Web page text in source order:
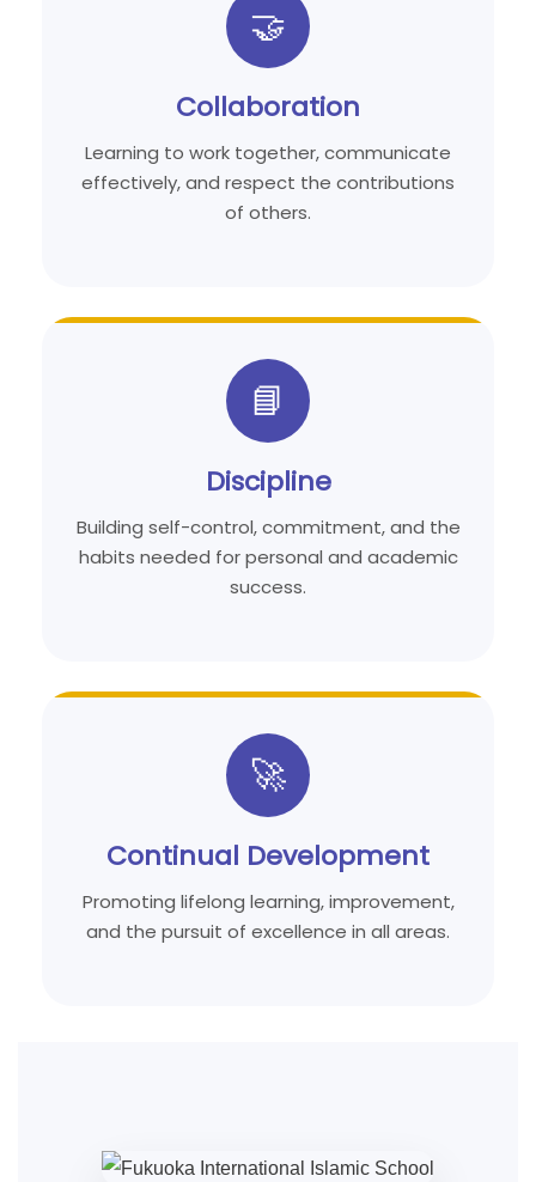
🤝
Collaboration
Learning to work together, communicate
effectively, and respect the contributions
of others.
📘
Discipline
Building self-control, commitment, and the
habits needed for personal and academic
success.
🚀
Continual Development
Promoting lifelong learning, improvement,
and the pursuit of excellence in all areas.